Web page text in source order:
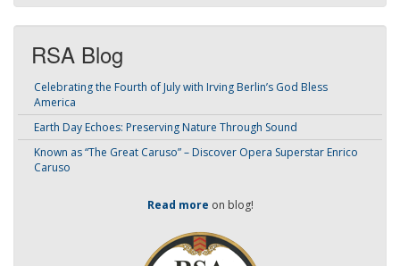
RSA Blog
Celebrating the Fourth of July with Irving Berlin’s God Bless
America
Earth Day Echoes: Preserving Nature Through Sound
Known as “The Great Caruso” – Discover Opera Superstar Enrico
Caruso
Read more on blog!